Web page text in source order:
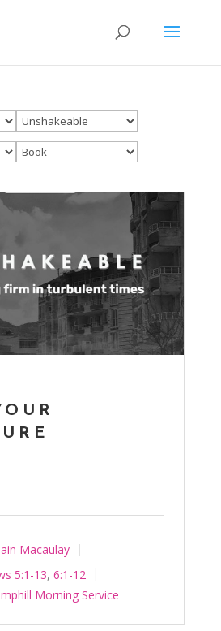
Macaulay
5:1-13, 6:1-12
Morning Service